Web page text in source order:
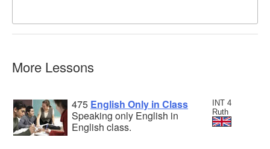
More Lessons
INT 4
Ruth
475 English Only in Class
Speaking only English in
English class.